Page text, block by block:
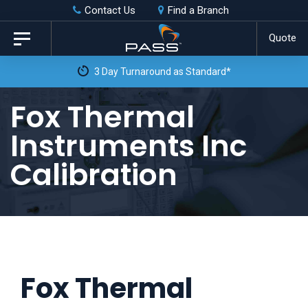
Skip
links
primary
content
Contact Us Find a Branch
Quote
Toggle
navigation
3 Day Turnaround as Standard*
Fox Thermal
Instruments Inc
Calibration
Fox Thermal